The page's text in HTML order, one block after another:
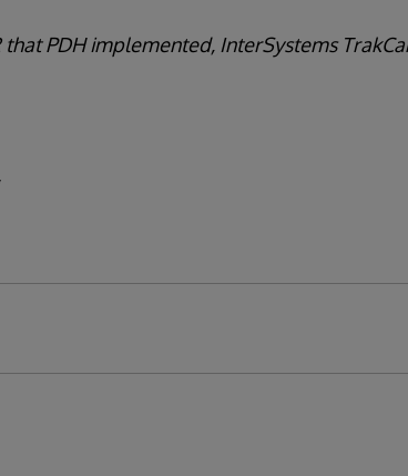
PDH implemented, InterSystems